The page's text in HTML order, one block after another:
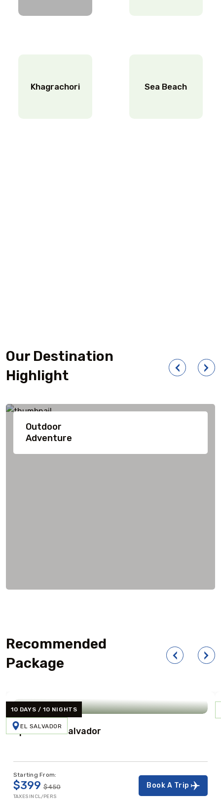
Khagrachori Sea Beach
Our Destination
Highlight
Outdoor
Adventure
Recommended
Package
10 DAYS / 10 NIGHTS
EL SALVADOR
Spirit Of El Salvador
Starting From:
$399 $450
TAXES INCL/PERS
Book A Trip